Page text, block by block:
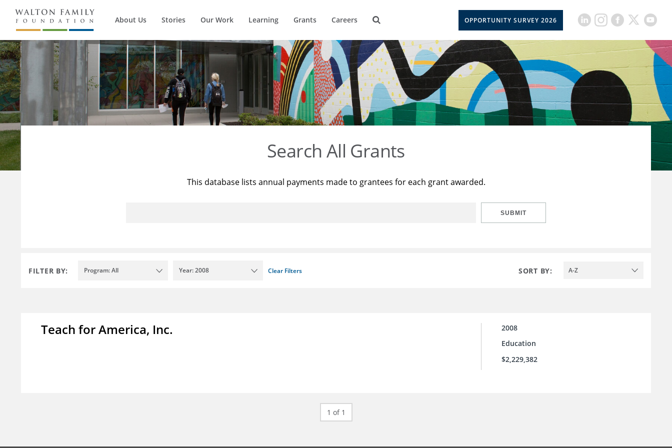
About Us Stories Our Work Learning Grants Careers OPPORTUNITY SURVEY 2026
Search All Grants
This database lists annual payments made to grantees for each grant awarded.
SUBMIT
FILTER BY: Program: All Year: 2008 Clear Filters SORT BY: A-Z
Teach for America, Inc.
2008
Education
$2,229,382
1 of 1